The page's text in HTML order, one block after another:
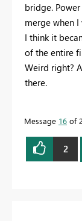
bridge.
merge when
I think it
of the entire
Weird right?
there.
Message 16 of
2